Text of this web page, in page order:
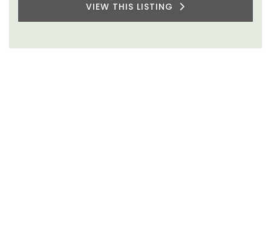
VIEW THIS LISTING